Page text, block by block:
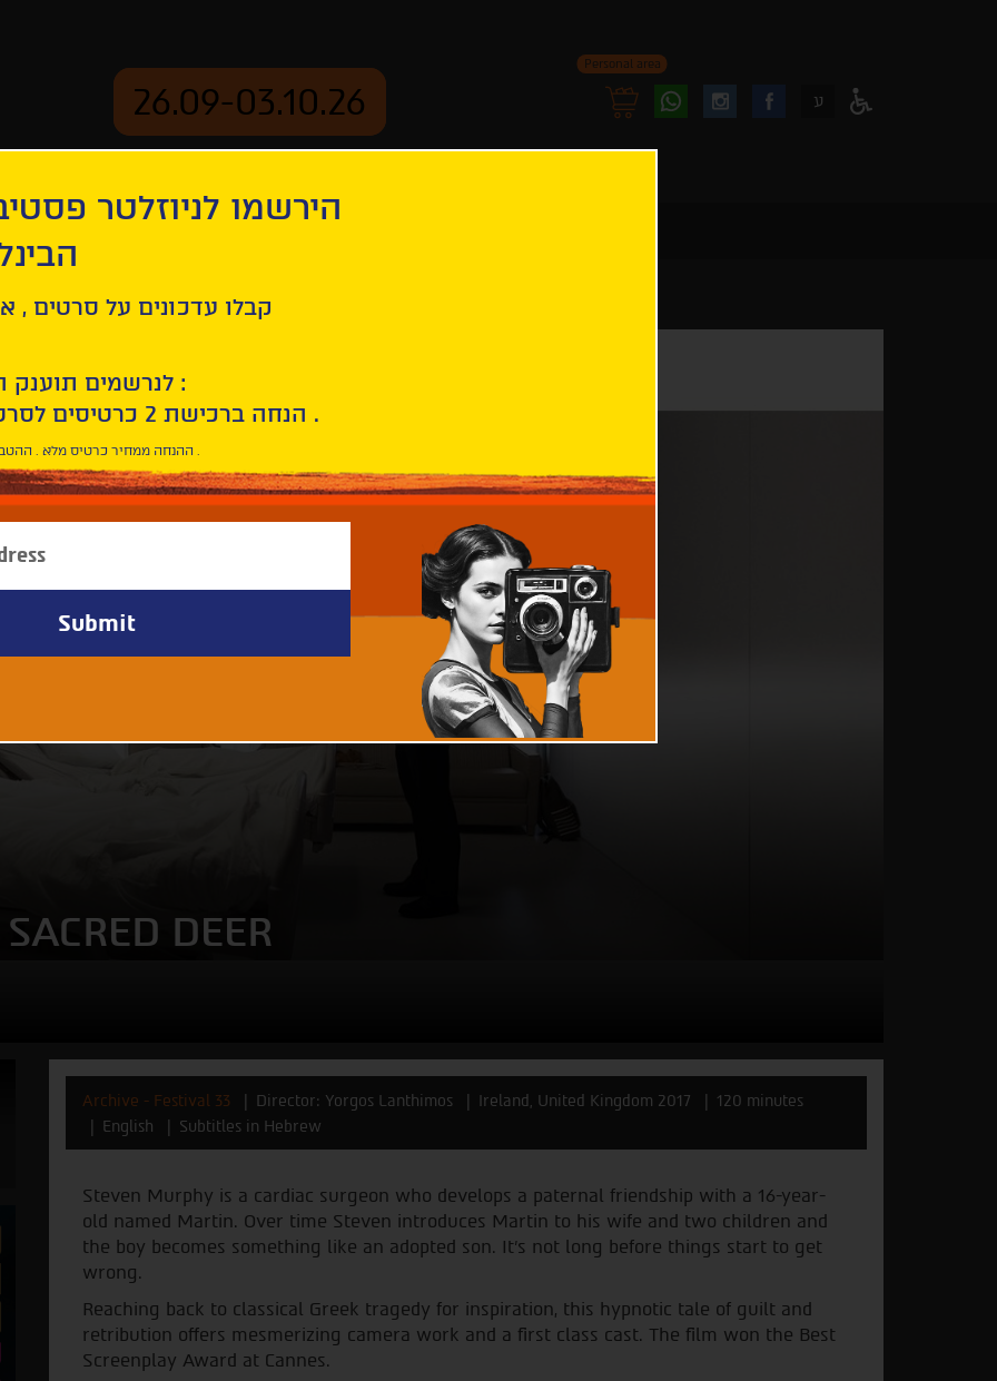
26.09-03.10.26
Personal area
FollowFollow
ע
DEER
Archive - Festival 33 Director: Yorgos Lanthimos Ireland, United Kingdom 2017
120 minutes
English
Subtitles in Hebrew
Steven Murphy is a cardiac surgeon who develops a paternal friendship with a 16-year-
old named Martin. Over time Steven introduces Martin to his wife and two children and
the boy becomes something like an adopted son. It’s not long before things start to get
wrong.
Reaching back to classical Greek tragedy for inspiration, this hypnotic tale of guilt and
retribution offers mesmerizing camera work and a first class cast. The film won the Best
Screenplay Award at Cannes.
הירשמו לניוזלטר
קבלו עדכונים על סרטים ,
לנרשמים תוענק הטבת הצטרפות :
10% הנחה ברכישת 2 כרטיסים לסרטי הפסטיבל .
* ההנחה ממחיר כרטיס מלא . ההטבה היא אישית וחד פעמית .